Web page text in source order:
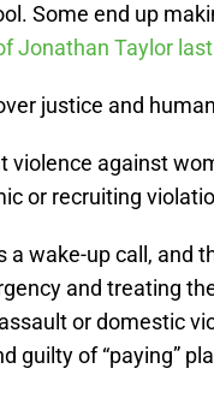
Some end up
Jonathan Taylor
justice and
violence against
or recruiting
wake-up call, and
and treating
or domestic
guilty of “paying”